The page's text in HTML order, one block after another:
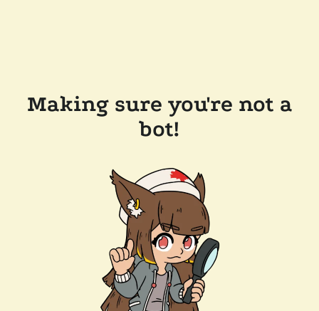
Making sure you're not a
bot!